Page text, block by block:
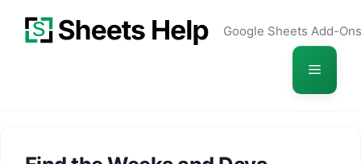
Google Sheets Add-Ons
Menu